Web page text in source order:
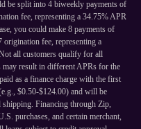
be split into 4 biweekly payments of
fee, representing a 34.75% APR
you could make 8 payments of
fee, representing a
all customers qualify for all
result in different APRs for the
as a finance charge with the first
$0.50-$124.00) and will be
shipping. Financing through Zip,
purchases, and certain merchant,